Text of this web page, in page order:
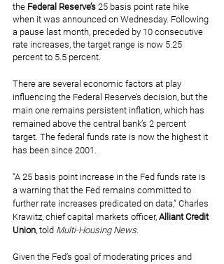
the Federal Reserve’s 25 basis point rate hike
when it was announced on Wednesday. Following
a pause last month, preceded by 10 consecutive
rate increases, the target range is now 5.25
percent to 5.5 percent.
There are several economic factors at play
influencing the Federal Reserve’s decision, but the
main one remains persistent inflation, which has
remained above the central bank’s 2 percent
target. The federal funds rate is now the highest it
has been since 2001.
“A 25 basis point increase in the Fed funds rate is
a warning that the Fed remains committed to
further rate increases predicated on data,” Charles
Krawitz, chief capital markets officer, Alliant Credit
Union, told Multi-Housing News.
Given the Fed’s goal of moderating prices and